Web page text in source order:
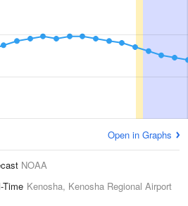
Open in Graphs
NOAA
Time Kenosha, Kenosha Regional Airport